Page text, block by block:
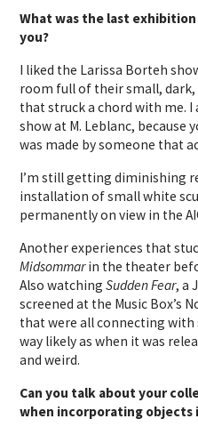
What was the last
you?
I liked the Larissa Borteh
room full of their small,
that struck a chord with me. I
show at M. Leblanc, because
was made by someone that
I’m still getting diminishing
installation of small white
permanently on view in the
Another experiences that
Midsommarin the theater
Also watchingSudden Fear, a
screened at the Music Box’s
that were all connecting
way likely as when it was
and weird.
Can you talk about your
when incorporating objects